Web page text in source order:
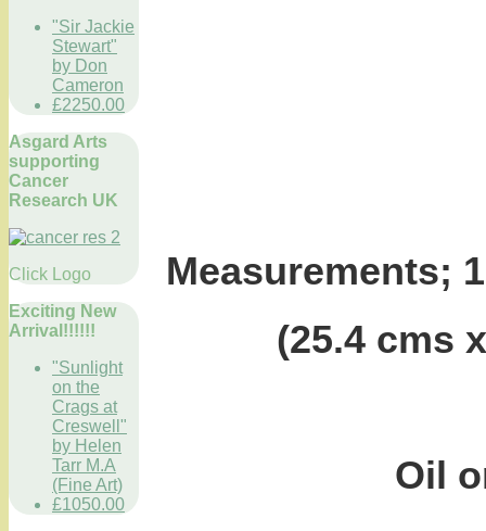
"Sir Jackie
Stewart"
by Don
Cameron
£2250.00
Asgard Arts
supporting
Cancer
Research UK
Click Logo
Exciting New
Arrival!!!!!!
"Sunlight
on the
Crags at
Creswell"
by Helen
Tarr M.A
(Fine Art)
£1050.00
Measurements;
(25.4
Oil